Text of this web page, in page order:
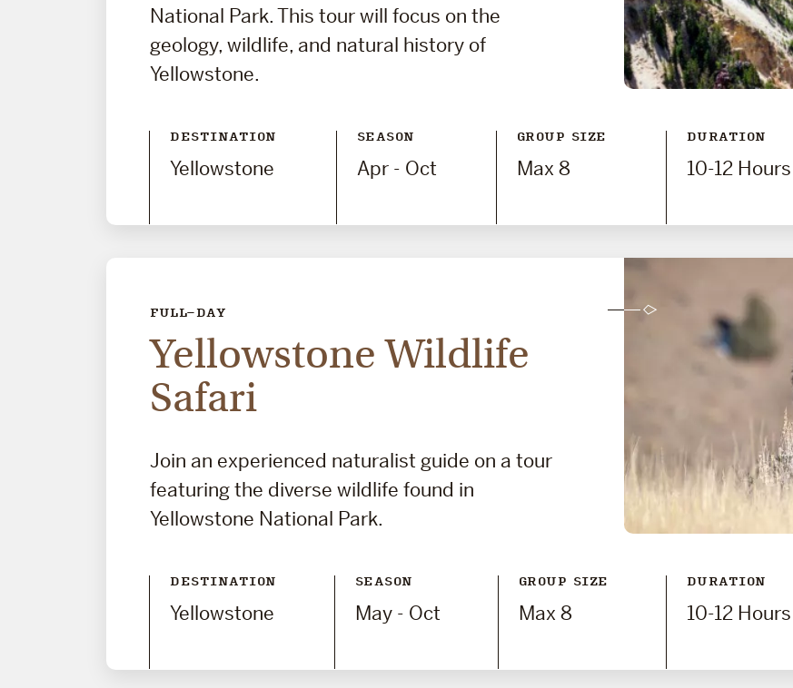
National Park. This tour will focus on the
geology, wildlife, and natural history of
Yellowstone.
DESTINATION
Yellowstone
SEASON
Apr - Oct
GROUP SIZE
Max 8
DURATION
10-12 Hours
FULL-DAY
Yellowstone Wildlife
Safari
Join an experienced naturalist guide on a tour
featuring the diverse wildlife found in
Yellowstone National Park.
DESTINATION
Yellowstone
SEASON
May - Oct
GROUP SIZE
Max 8
DURATION
10-12 Hours